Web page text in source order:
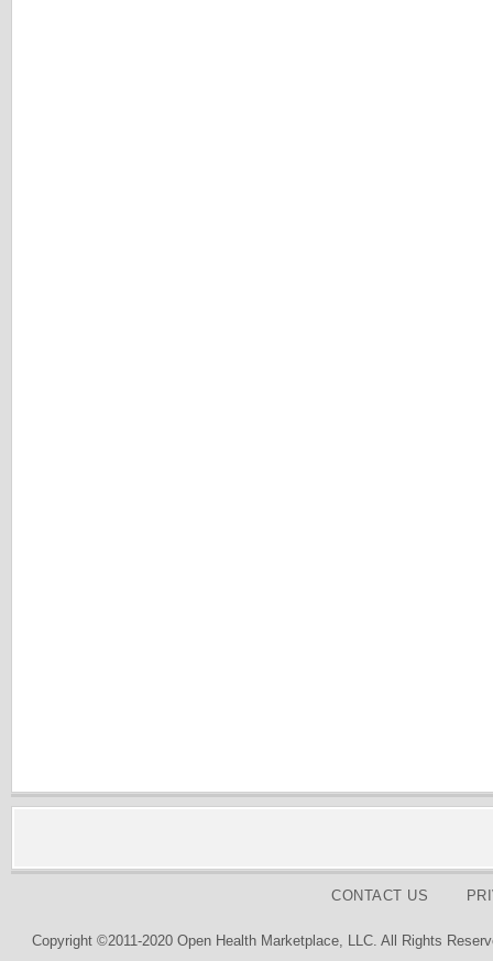
CONTACT US
Copyright ©2011-2020 Open Health Marketplace, LLC. All Rights